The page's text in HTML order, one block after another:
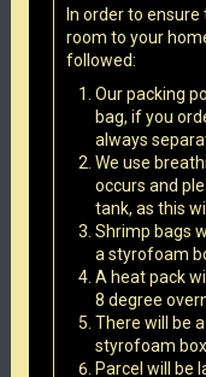
In order to
room to your
followed:
Our packing
bag, if you
always
We use
occurs and
tank, as this
Shrimp bags
a styrofoam
A heat pack
8 degree
There will be
styrofoam
Parcel will be